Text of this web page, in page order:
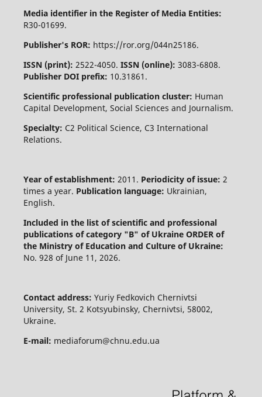
Media identifier in the Register of Media Entities:
R30-01699.
Publisher's ROR: https://ror.org/044n25186.
ISSN (print): 2522-4050. ISSN (online): 3083-6808.
Publisher DOI prefix: 10.31861.
Scientific professional publication cluster: Human
Capital Development, Social Sciences and Journalism.
Specialty: C2 Political Science, C3 International
Relations.
Year of establishment: 2011. Periodicity of issue: 2
times a year. Publication language: Ukrainian,
English.
Included in the list of scientific and professional
publications of category "B" of Ukraine ORDER of
the Ministry of Education and Culture of Ukraine:
No. 928 of June 11, 2026.
Contact address: Yuriy Fedkovich Chernivtsi
University, St. 2 Kotsyubinsky, Chernivtsi, 58002,
Ukraine.
E-mail: mediaforum@chnu.edu.ua